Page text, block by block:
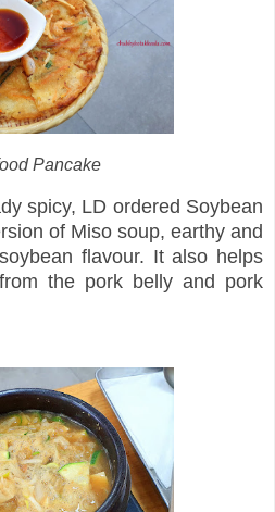
Pancake
spicy, LD ordered Soybean
of Miso soup, earthy and
flavour. It also helps
the pork belly and pork